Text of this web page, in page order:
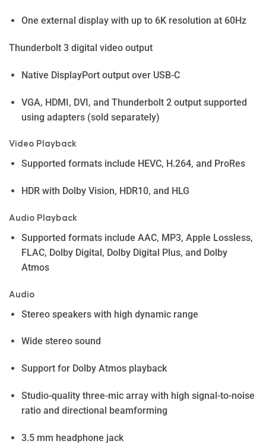
One external display with up to 6K resolution at 60Hz
Thunderbolt 3 digital video output
Native DisplayPort output over USB-C
VGA, HDMI, DVI, and Thunderbolt 2 output supported
using adapters (sold separately)
Video Playback
Supported formats include HEVC, H.264, and ProRes
HDR with Dolby Vision, HDR10, and HLG
Audio Playback
Supported formats include AAC, MP3, Apple Lossless,
FLAC, Dolby Digital, Dolby Digital Plus, and Dolby
Atmos
Audio
Stereo speakers with high dynamic range
Wide stereo sound
Support for Dolby Atmos playback
Studio-quality three-mic array with high signal-to-noise
ratio and directional beamforming
3.5 mm headphone jack